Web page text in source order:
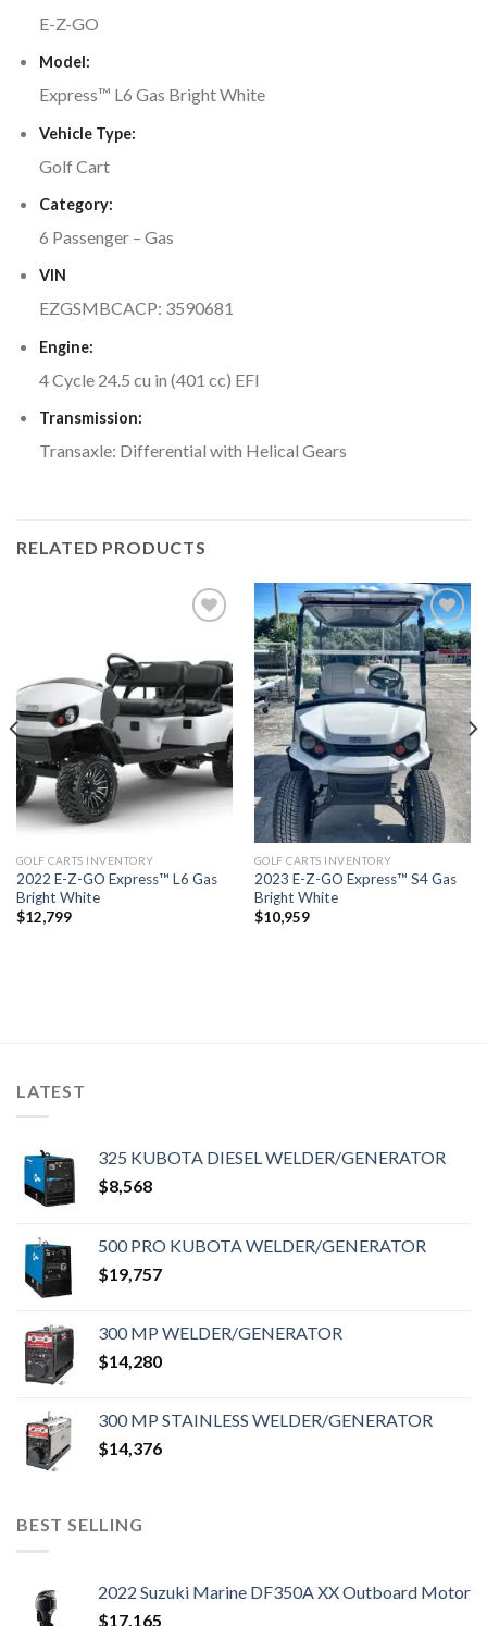
E-Z-GO
Model:
Express™ L6 Gas Bright White
Vehicle Type:
Golf Cart
Category:
6 Passenger – Gas
VIN
EZGSMBCACP: 3590681
Engine:
4 Cycle 24.5 cu in (401 cc) EFI
Transmission:
Transaxle: Differential with Helical Gears
RELATED PRODUCTS
Add to
wishlist
GOLF CARTS INVENTORY
2022 E-Z-GO Express™ L6 Gas
Bright White
$12,799
Add to
wishlist
GOLF CARTS INVENTORY
2023 E-Z-GO Express™ S4 Gas
Bright White
$10,959
LATEST
325 KUBOTA DIESEL WELDER/GENERATOR
$8,568
500 PRO KUBOTA WELDER/GENERATOR
$19,757
300 MP WELDER/GENERATOR
$14,280
300 MP STAINLESS WELDER/GENERATOR
$14,376
BEST SELLING
2022 Suzuki Marine DF350A XX Outboard Motor
$17,165